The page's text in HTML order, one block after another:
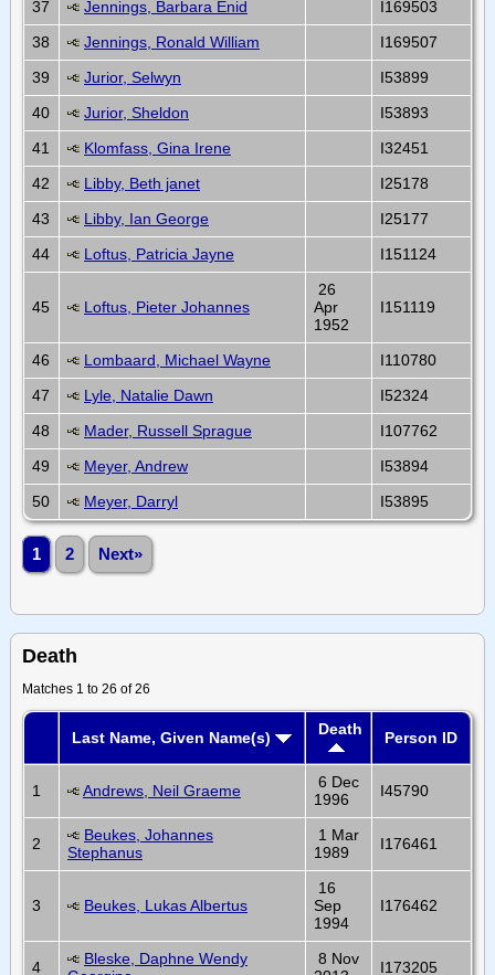
37 Jennings, Barbara Enid
I169503
38
Jennings, Ronald William
I169507
39
Jurior, Selwyn
I53899
40
Jurior, Sheldon
I53893
41
Klomfass, Gina Irene
I32451
42
Libby, Beth janet
I25178
43
Libby, Ian George
I25177
44
Loftus, Patricia Jayne I151124
45 Loftus, Pieter Johannes
26
Apr
1952
I151119
46 Lombaard, Michael Wayne
I110780
47
Lyle, Natalie Dawn
I52324
48
Mader, Russell Sprague
I107762
49
Meyer, Andrew
I53894
50
Meyer, Darryl I53895
1 2 Next»
Death
Matches 1 to 26 of 26
Last Name, Given Name(s) Death Person ID
1 Andrews, Neil Graeme
6 Dec
1996
I45790
2
Beukes, Johannes
Stephanus
1 Mar
1989
I176461
3 Beukes, Lukas Albertus
16
Sep
1994
I176462
4
Bleske, Daphne Wendy
8 Nov
I173205